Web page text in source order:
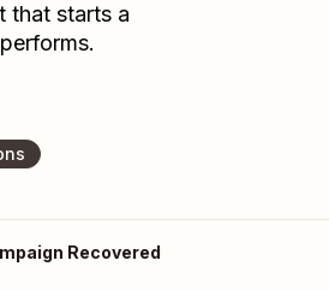
that starts a
Recovered